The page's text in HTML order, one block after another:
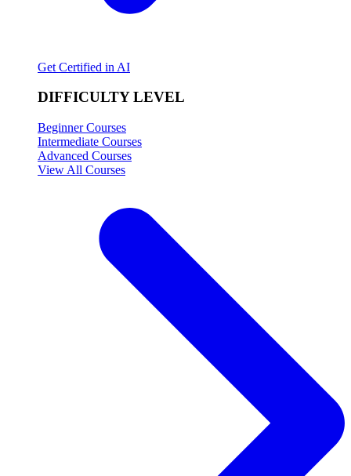
Get Certified in AI
DIFFICULTY LEVEL
Beginner Courses
Intermediate Courses
Advanced Courses
View All Courses